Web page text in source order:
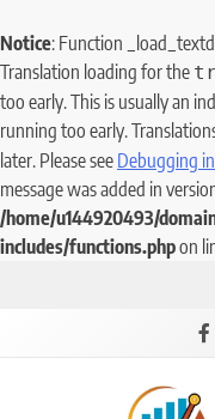
Notice: Function
Translation loading for the
too early. This is usually an
running too early.
later. Please see Debugging
message was added in
/home/u144920493/
includes/functions.phpon